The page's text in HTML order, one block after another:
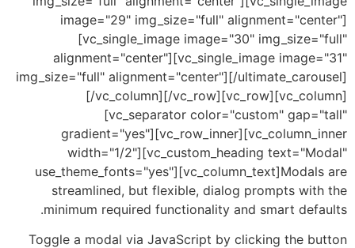
image="29" img_size="full"
[vc_single_image image="30"
alignment="center"][vc_single_image
img_size="full" alignment="center"][/
[/vc_column][/
[vc_separator color="custom"
width="1/2"][vc_custom_heading
streamlined, but flexible, dialog prompts
minimum required functionality and smart
Toggle a modal via JavaScript by clicking the